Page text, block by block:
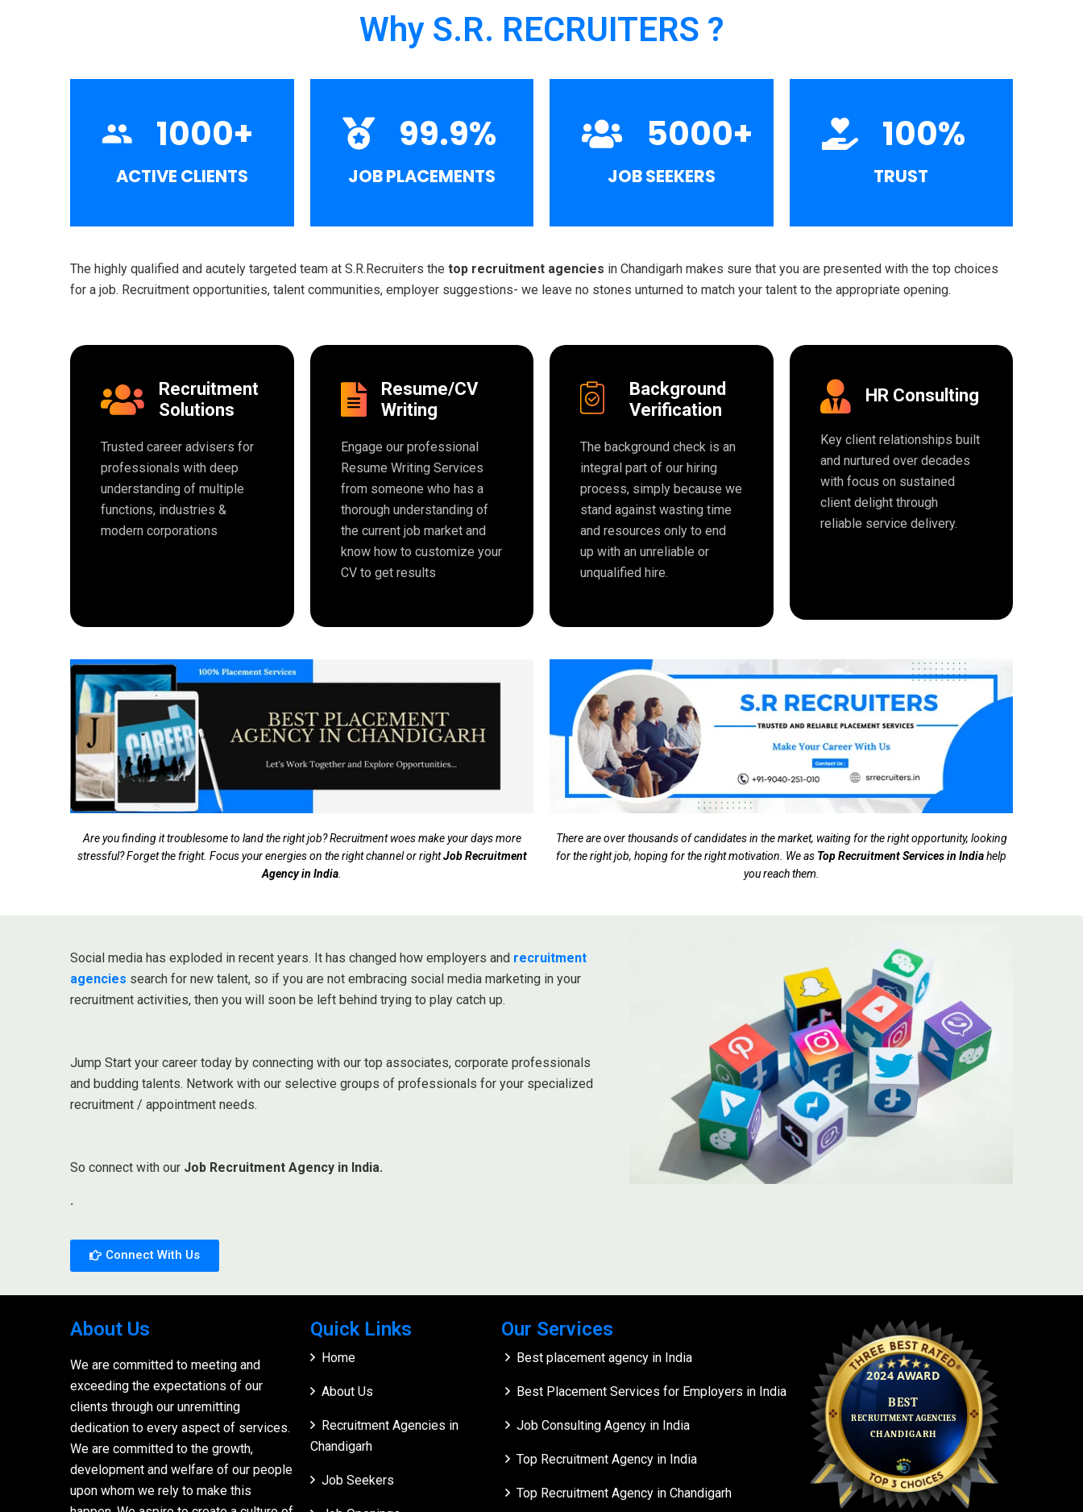
Why S.R. RECRUITERS ?
1000+
ACTIVE CLIENTS
99.9%
JOB PLACEMENTS
5000+
JOB SEEKERS
100%
TRUST
The highly qualified and acutely targeted team at S.R.Recruiters the top recruitment agencies in Chandigarh makes sure that you are presented with the top choices
for a job. Recruitment opportunities, talent communities, employer suggestions- we leave no stones unturned to match your talent to the appropriate opening.
Recruitment
Solutions
Trusted career advisers for
professionals with deep
understanding of multiple
functions, industries &
modern corporations
Resume/CV
Writing
Engage our professional
Resume Writing Services
from someone who has a
thorough understanding of
the current job market and
know how to customize your
CV to get results
Background
Verification
The background check is an
integral part of our hiring
process, simply because we
stand against wasting time
and resources only to end
up with an unreliable or
unqualified hire.
HR Consulting
Key client relationships built
and nurtured over decades
with focus on sustained
client delight through
reliable service delivery.
Are you finding it troublesome to land the right job? Recruitment woes make your days more
stressful? Forget the fright. Focus your energies on the right channel or rightJob Recruitment
Agency in India
There are over thousands of candidates in the market, waiting for the right opportunity, looking
for the right job, hoping for the right motivation. We as Top Recruitment Services in Indiahelp
you reach them.
Social media has exploded in recent years. It has changed how employers and recruitment
agencies search for new talent, so if you are not embracing social media marketing in your
recruitment activities, then you will soon be left behind trying to play catch up.
Jump Start your career today by connecting with our top associates, corporate professionals
and budding talents. Network with our selective groups of professionals for your specialized
recruitment / appointment needs.
So connect with our Job Recruitment Agency in India.
.
Connect With Us
About Us
We are committed to meeting and
exceeding the expectations of our
clients through our unremitting
dedication to every aspect of services.
We are committed to the growth,
development and welfare of our people
upon whom we rely to make this
Quick Links
Home
About Us
Recruitment Agencies in
Chandigarh
Job Seekers
Our Services
Best placement agency in India
Best Placement Services for Employers in India
Job Consulting Agency in India
Top Recruitment Agency in India
Top Recruitment Agency in Chandigarh